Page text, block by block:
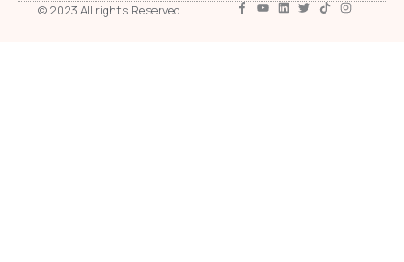
© 2023 All rights Reserved.